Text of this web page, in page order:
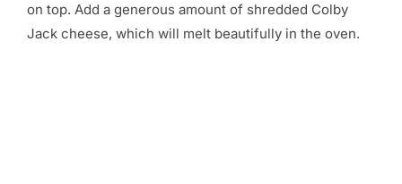
on top. Add a generous amount of shredded Colby
Jack cheese, which will melt beautifully in the oven.